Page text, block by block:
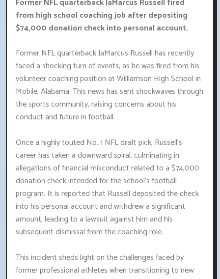
Former NFL quarterback JaMarcus Russell fired
from high school coaching job after depositing
$74,000 donation check into personal account.
Former NFL quarterback JaMarcus Russell has recently
faced a shocking turn of events, as he was fired from his
volunteer coaching position at Williamson High School in
Mobile, Alabama. This news has sent shockwaves through
the sports community, raising concerns about his
conduct and future in football.
Once a highly touted No. 1 NFL draft pick, Russell's
career has taken a downward spiral, culminating in
allegations of financial misconduct related to a $74,000
donation check intended for the school's football
program. It is reported that Russell deposited the check
into his personal account and withdrew a significant
amount, leading to a lawsuit against him and his
subsequent dismissal from the coaching role.
This incident sheds light on the challenges faced by
former professional athletes when transitioning to new